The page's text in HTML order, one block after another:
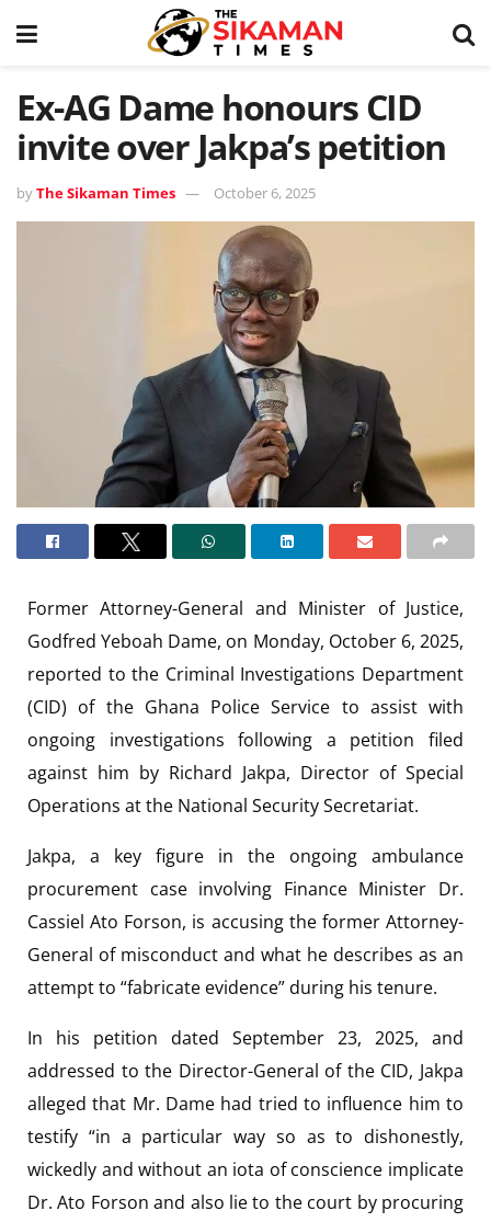
Ex-AG Dame honours CID
invite over Jakpa’s petition
byThe Sikaman Times October 6, 2025
Former Attorney-General and Minister of Justice,
Godfred Yeboah Dame, on Monday, October 6, 2025,
reported to the Criminal Investigations Department
(CID) of the Ghana Police Service to assist with
ongoing investigations following a petition filed
against him by Richard Jakpa, Director of Special
Operations at the National Security Secretariat.
Jakpa, a key figure in the ongoing ambulance
procurement case involving Finance Minister Dr.
Cassiel Ato Forson, is accusing the former Attorney-
General of misconduct and what he describes as an
attempt to “fabricate evidence” during his tenure.
In his petition dated September 23, 2025, and
addressed to the Director-General of the CID, Jakpa
alleged that Mr. Dame had tried to influence him to
testify “in a particular way so as to dishonestly,
wickedly and without an iota of conscience implicate
Dr. Ato Forson and also lie to the court by procuring